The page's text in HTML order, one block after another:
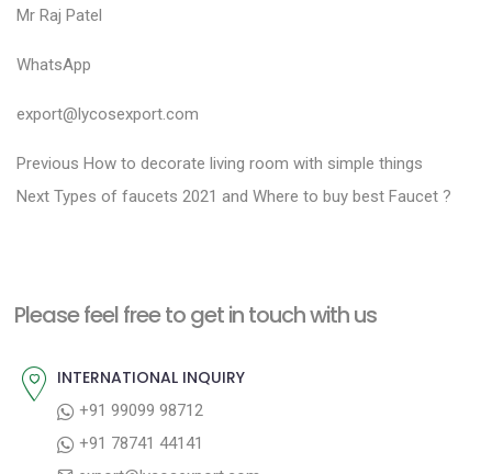
Mr Raj Patel
WhatsApp
export@lycosexport.com
P
o
n
v
Previous P
r
o
How to decorate living room with simple things
Next N
p
t
Types of faucets 2021 and Where to buy best Faucet ?
Please feel free to get in touch with us
INTERNATIONAL INQUIRY
+91 99099 98712
+91 78741 44141